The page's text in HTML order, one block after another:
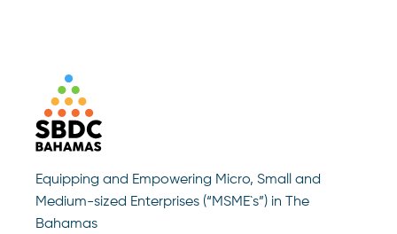
Equipping and Empowering Micro, Small and
Medium-sized Enterprises (“MSME`s”) in The
Bahamas